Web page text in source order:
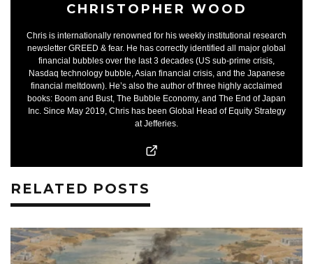
CHRISTOPHER WOOD
Chris is internationally renowned for his weekly institutional research
newsletter GREED & fear. He has correctly identified all major global
financial bubbles over the last 3 decades (US sub-prime crisis,
Nasdaq technology bubble, Asian financial crisis, and the Japanese
financial meltdown). He’s also the author of three highly acclaimed
books: Boom and Bust, The Bubble Economy, and The End of Japan
Inc. Since May 2019, Chris has been Global Head of Equity Strategy
at Jefferies.
RELATED POSTS